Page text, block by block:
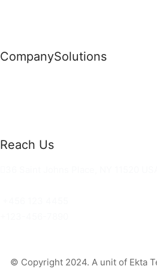
CompanySolutions
Reach Us
© Copyright 2024. A unit of Ekta